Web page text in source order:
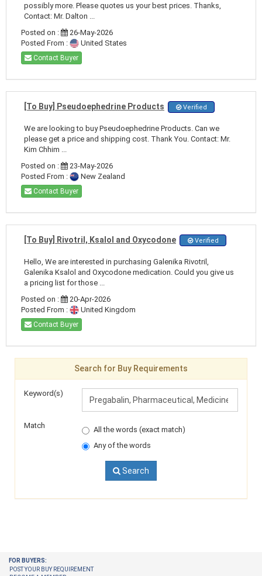
possibly more. Please quotes us your best prices. Thanks,
Contact: Mr. Dalton ...
Posted on :
26-May-2026
Posted From :
United States
Contact Buyer
[To Buy] Pseudoephedrine Products Verified
We are looking to buy Pseudoephedrine Products. Can we
please get a price and shipping cost. Thank You. Contact: Mr.
Kim Chhim ...
Posted on :
23-May-2026
Posted From :
New Zealand
Contact Buyer
[To Buy] Rivotril, Ksalol and Oxycodone Verified
Hello, We are interested in purchasing Galenika Rivotril,
Galenika Ksalol and Oxycodone medication. Could you give us
a pricing list for those ...
Posted on :
20-Apr-2026
Posted From :
United Kingdom
Contact Buyer
Search for Buy Requirements
Keyword(s)
Match
All the words (exact match)
Any of the words
Search
FOR BUYERS:
POST YOUR BUY REQUIREMENT